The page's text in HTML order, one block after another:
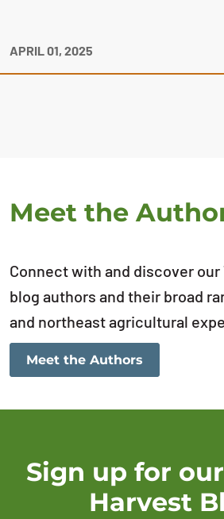
APRIL 01, 2025
Meet the
Connect with and discover our
blog authors and their broad
and northeast agricultural
Meet the Authors
Sign up for
Harvest